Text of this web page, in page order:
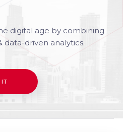
digital age by combining
data-driven analytics.
IT